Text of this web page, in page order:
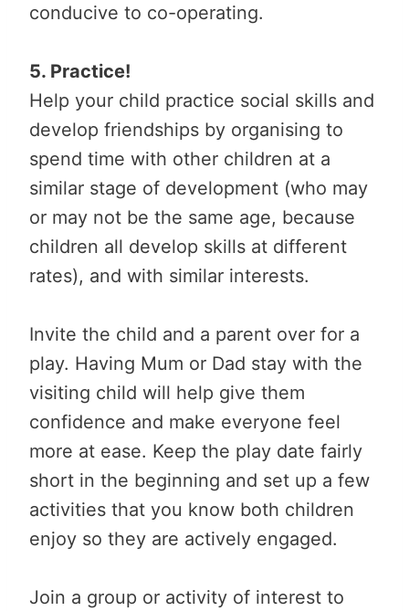
conducive to co-operating.
5. Practice!
Help your child practice social skills and
develop friendships by organising to
spend time with other children at a
similar stage of development (who may
or may not be the same age, because
children all develop skills at different
rates), and with similar interests.
Invite the child and a parent over for a
play. Having Mum or Dad stay with the
visiting child will help give them
confidence and make everyone feel
more at ease. Keep the play date fairly
short in the beginning and set up a few
activities that you know both children
enjoy so they are actively engaged.
Join a group or activity of interest to